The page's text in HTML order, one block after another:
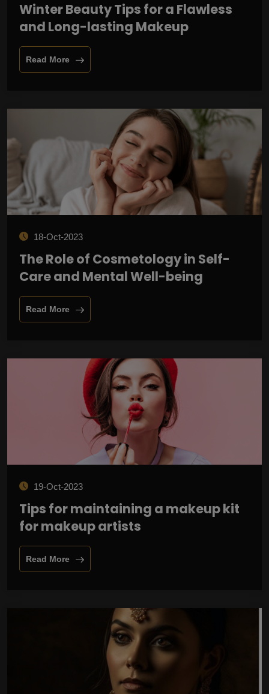
Winter Beauty Tips for a Flawless
and Long-lasting Makeup
Read More
18-Oct-2023
The Role of Cosmetology in Self-
Care and Mental Well-being
Read More
19-Oct-2023
Tips for maintaining a makeup kit
for makeup artists
Read More